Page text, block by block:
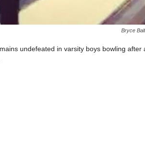
Bryce
undefeated in varsity boys bowling